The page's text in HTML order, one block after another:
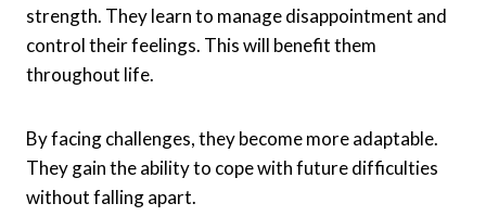
strength. They learn to manage disappointment and
control their feelings. This will benefit them
throughout life.
By facing challenges, they become more adaptable.
They gain the ability to cope with future difficulties
without falling apart.